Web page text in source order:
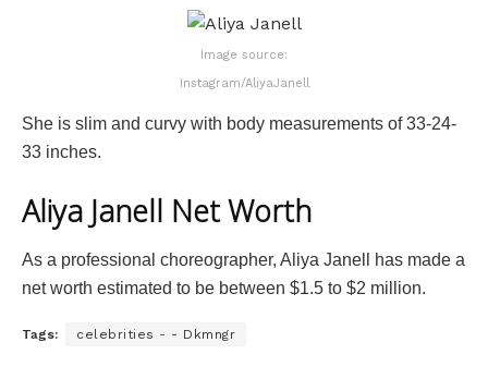
Image source:
Instagram/AliyaJanell
She is slim and curvy with body measurements of 33-24-
33 inches.
Aliya Janell Net Worth
As a professional choreographer, Aliya Janell has made a
net worth estimated to be between $1.5 to $2 million.
Tags: celebrities - - Dkmngr